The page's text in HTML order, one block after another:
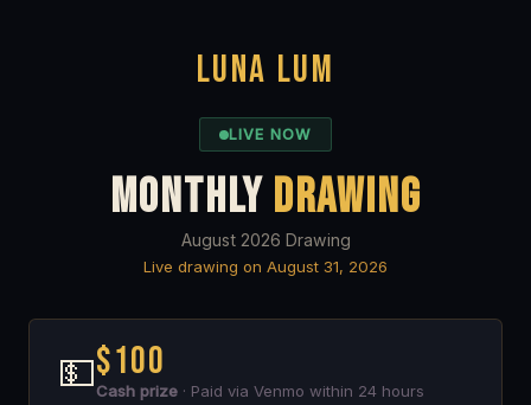
LUNA LUM
LIVE NOW
MONTHLY DRAWING
August 2026 Drawing
Live drawing on August 31, 2026
💵$100
Cash prize · Paid via Venmo within 24 hours